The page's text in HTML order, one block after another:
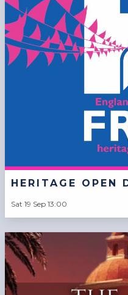
HERITAGE OPEN
Sat 19 Sep 13:00